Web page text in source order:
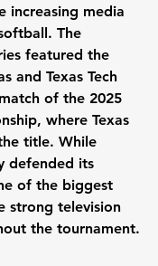
increasing media
The
featured the
and Texas Tech
of the 2025
where Texas
title. While
defended its
of the biggest
strong television
the tournament.